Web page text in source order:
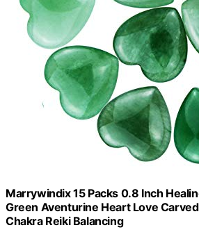
Marrywindix 15 Packs 0.8 Inch
Green Aventurine Heart Love
Chakra Reiki Balancing